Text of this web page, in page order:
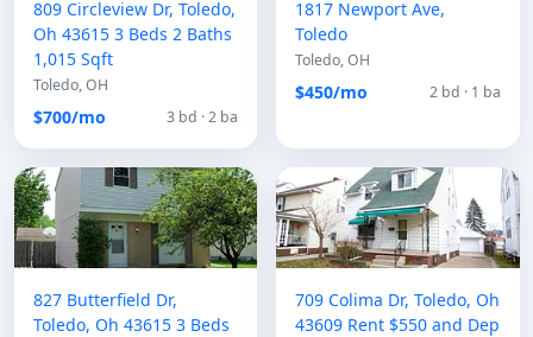
809 Circleview Dr, Toledo,
Oh 43615 3 Beds 2 Baths
1,015 Sqft
Toledo, OH
$700/mo 3 bd · 2 ba
1817 Newport Ave,
Toledo
Toledo, OH
$450/mo 2 bd · 1 ba
827 Butterfield Dr,
Toledo, Oh 43615 3 Beds
709 Colima Dr, Toledo, Oh
43609 Rent $550 and Dep